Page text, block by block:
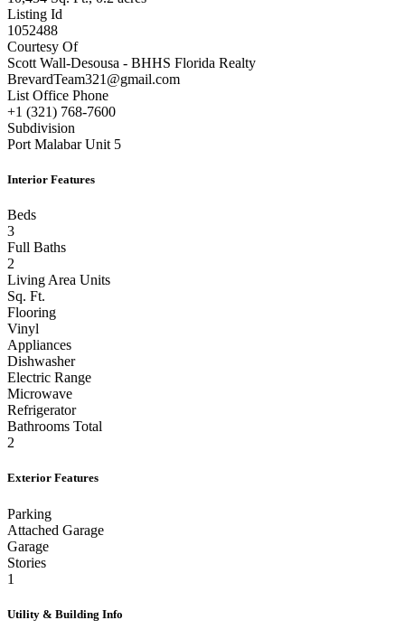
Listing Id
1052488
Courtesy Of
Scott Wall-Desousa - BHHS Florida Realty
BrevardTeam321@gmail.com
List Office Phone
+1 (321) 768-7600
Subdivision
Port Malabar Unit 5
Interior Features
Beds
3
Full Baths
2
Living Area Units
Sq. Ft.
Flooring
Vinyl
Appliances
Dishwasher
Electric Range
Microwave
Refrigerator
Bathrooms Total
2
Exterior Features
Parking
Attached Garage
Garage
Stories
1
Utility & Building Info